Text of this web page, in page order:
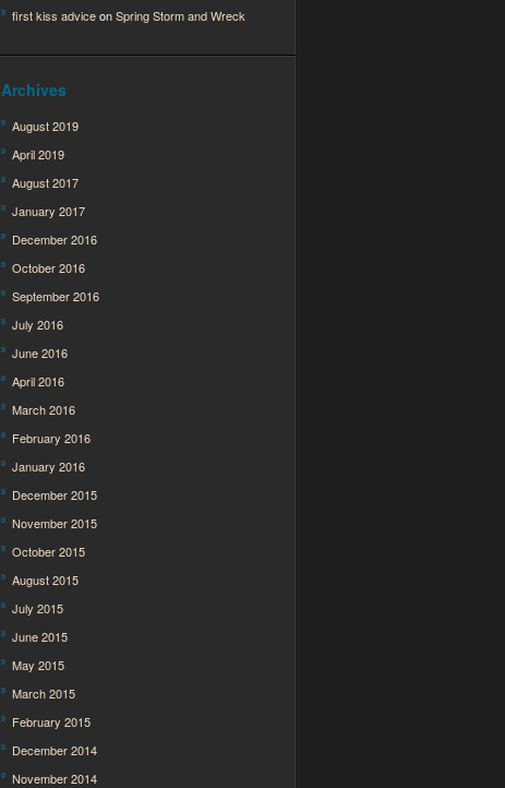
first kiss adviceonSpring Storm and Wreck
Archives
August 2019
April 2019
August 2017
January 2017
December 2016
October 2016
September 2016
July 2016
June 2016
April 2016
March 2016
February 2016
January 2016
December 2015
November 2015
October 2015
August 2015
July 2015
June 2015
May 2015
March 2015
February 2015
December 2014
November 2014